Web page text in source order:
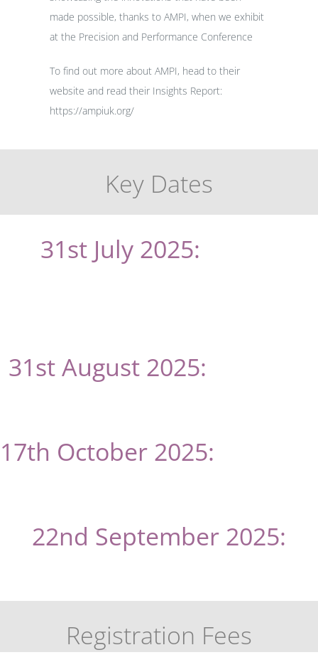
made possible, thanks to AMPI, when we exhibit
at the Precision and Performance Conference
To find out more about AMPI, head to their
website and read their Insights Report:
https://ampiuk.org/
Key Dates
31st July 2025:
31st August 2025:
17th October 2025:
22nd September 2025:
Registration Fees